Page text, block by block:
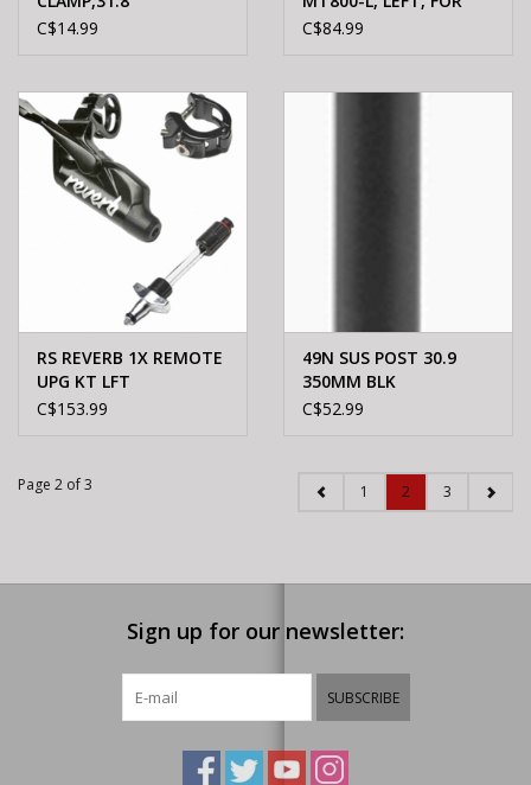
C$14.99
ADJUTABLE SEATPOST
C$84.99
RS REVERB 1X REMOTE
UPG KT LFT
C$153.99
49N SUS POST 30.9
350MM BLK
C$52.99
Page 2 of 3 1 2 3
Sign up for our newsletter:
SUBSCRIBE